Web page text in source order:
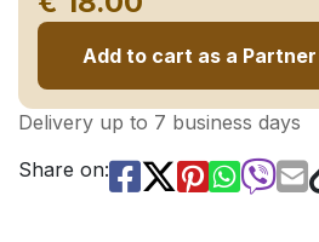
Add to cart as a Partner
Delivery up to 7 business days
Share on: